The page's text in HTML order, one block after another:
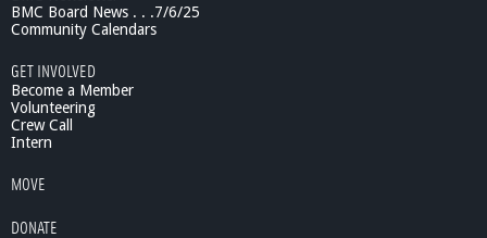
r
t
e
BMC Board News . . .7/6/25
Community Calendars
GET INVOLVED
Become a Member
Volunteering
Crew Call
Intern
MOVE
DONATE